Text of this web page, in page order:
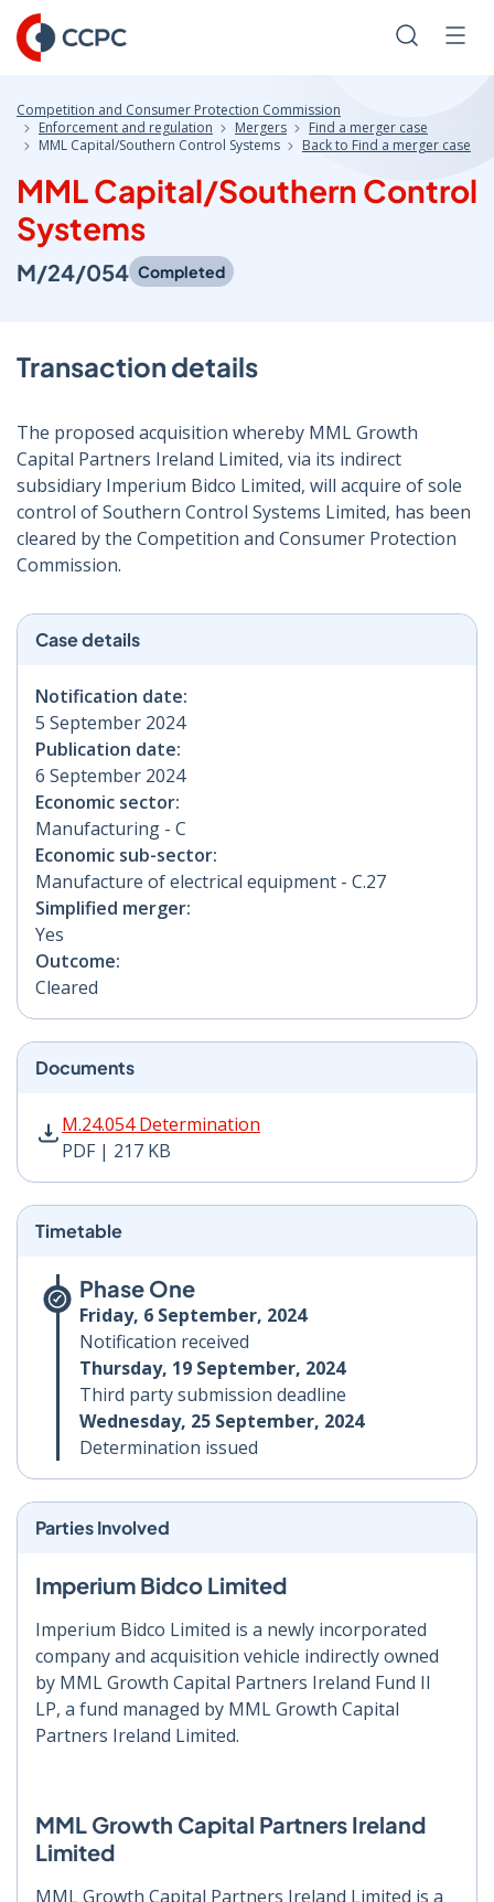
Skip
to
Content
Search
Competition and Consumer Protection Commission
Enforcement and regulation
Mergers
Find a merger case
MML Capital/Southern Control Systems
Back to Find a merger case
MML Capital/Southern Control
Systems
M/24/054 Completed
Transaction details
The proposed acquisition whereby MML Growth
Capital Partners Ireland Limited, via its indirect
subsidiary Imperium Bidco Limited, will acquire of sole
control of Southern Control Systems Limited, has been
cleared by the Competition and Consumer Protection
Commission.
Case details
Notification date:
5 September 2024
Publication date:
6 September 2024
Economic sector:
Manufacturing - C
Economic sub-sector:
Manufacture of electrical equipment - C.27
Simplified merger:
Yes
Outcome:
Cleared
Documents
M.24.054 Determination
PDF | 217 KB
M.24.054 Determination PDF | 217 KB - Opens in new
Timetable
Phase One
Friday, 6 September, 2024
Notification received
Thursday, 19 September, 2024
Third party submission deadline
Wednesday, 25 September, 2024
Determination issued
Parties Involved
Imperium Bidco Limited
Imperium Bidco Limited is a newly incorporated
company and acquisition vehicle indirectly owned
by MML Growth Capital Partners Ireland Fund II
LP, a fund managed by MML Growth Capital
Partners Ireland Limited.
MML Growth Capital Partners Ireland
Limited
MML Growth Capital Partners Ireland Limited is a